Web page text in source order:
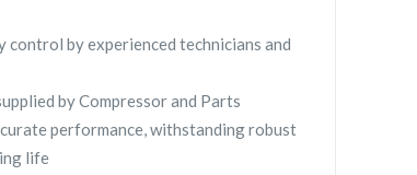
by experienced technicians and
by Compressor and Parts
performance, withstanding robust
life